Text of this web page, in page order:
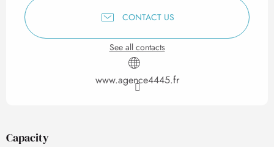
CONTACT US
See all contacts
www.agence4445.fr
Capacity